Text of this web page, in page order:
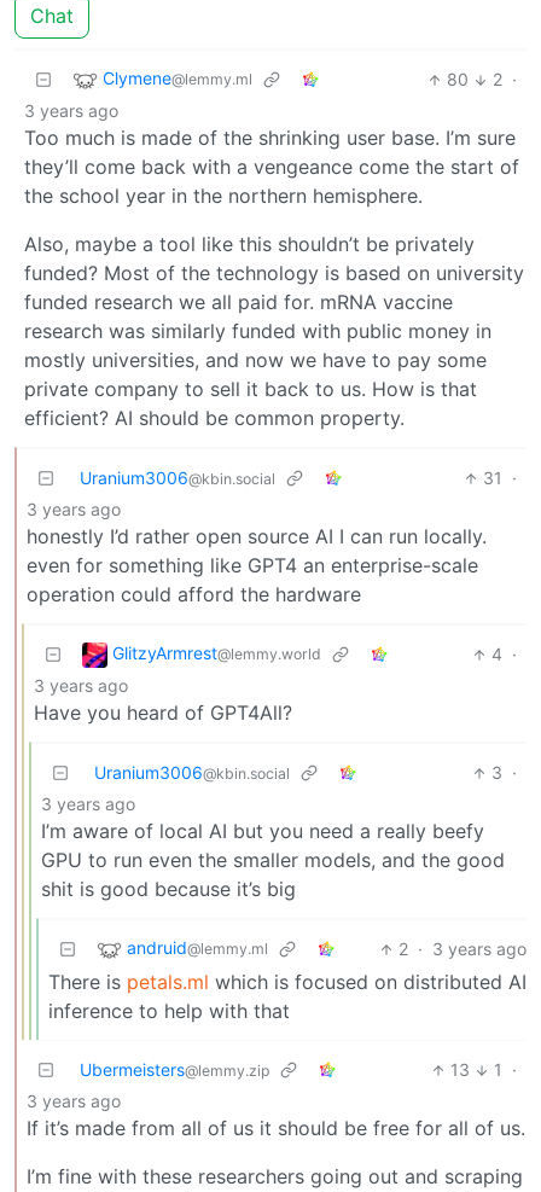
Chat
Clymene@lemmy.ml 80 2 ·
3 years ago
Too much is made of the shrinking user base. I’m sure
they’ll come back with a vengeance come the start of
the school year in the northern hemisphere.
Also, maybe a tool like this shouldn’t be privately
funded? Most of the technology is based on university
funded research we all paid for. mRNA vaccine
research was similarly funded with public money in
mostly universities, and now we have to pay some
private company to sell it back to us. How is that
efficient? AI should be common property.
Uranium3006@kbin.social 31
·
3 years ago
honestly I’d rather open source AI I can run locally.
even for something like GPT4 an enterprise-scale
operation could afford the hardware
GlitzyArmrest@lemmy.world 4 ·
3 years ago
Have you heard of GPT4All?
Uranium3006@kbin.social 3 ·
3 years ago
I’m aware of local AI but you need a really beefy
GPU to run even the smaller models, and the good
shit is good because it’s big
andruid@lemmy.ml 2 · 3 years ago
There is petals.ml which is focused on distributed AI
inference to help with that
Ubermeisters@lemmy.zip 13 1
·
3 years ago
If it’s made from all of us it should be free for all of us.
I’m fine with these researchers going out and scraping